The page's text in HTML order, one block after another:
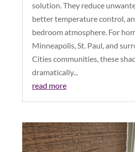
solution. They reduce
better temperature control,
bedroom atmosphere. For
Minneapolis, St. Paul, and
Cities communities, these
dramatically...
read more